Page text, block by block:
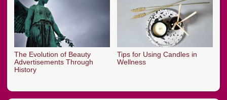
The Evolution of Beauty
Advertisements Through
History
Tips for Using Candles in
Wellness